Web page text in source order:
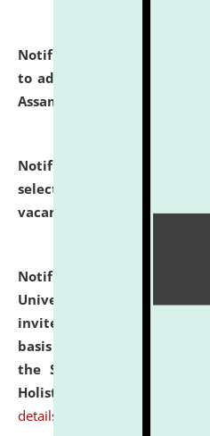
Notification dated: July 28,
to admission against the
Assam.
Notification dated: July 28,
selected for admission to
vacant seats.
click here for
Notification dated: July
University and Judicial
invites applications for
basis under the DPIIT-IPR
the Scheme for
Holistic Education &
details